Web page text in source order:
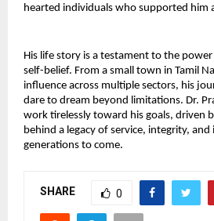
hearted individuals who supported him
His life story is a testament to the
self-belief. From a small town in Tamil
influence across multiple sectors, his
dare to dream beyond limitations. Dr.
work tirelessly toward his goals, driven
behind a legacy of service, integrity,
generations to come.
SHARE 0